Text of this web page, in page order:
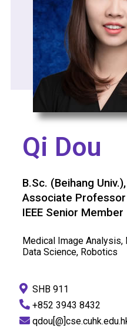
Qi Dou
B.Sc. (Beihang
Associate Professor
IEEE Senior Member
Medical Image Analysis,
Data Science, Robotics
SHB 911
+852 3943 8432